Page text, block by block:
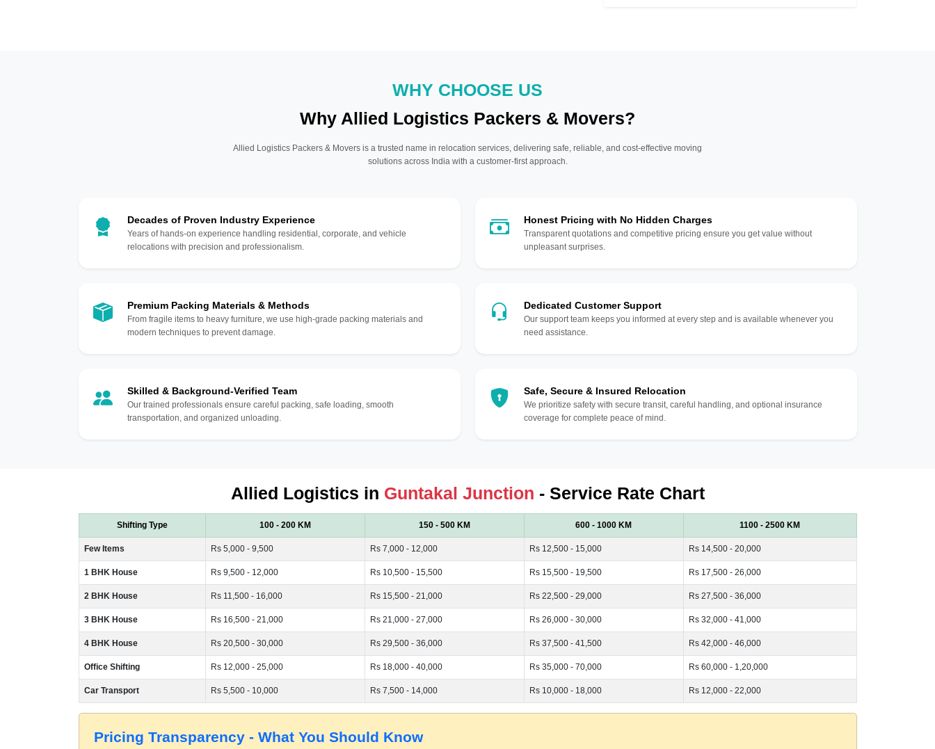
WHY CHOOSE US
Why Allied Logistics Packers & Movers?
Allied Logistics Packers & Movers is a trusted name in relocation services, delivering safe, reliable, and cost-effective moving
solutions across India with a customer-first approach.
Decades of Proven Industry Experience
Years of hands-on experience handling residential, corporate, and vehicle
relocations with precision and professionalism.
Premium Packing Materials & Methods
From fragile items to heavy furniture, we use high-grade packing materials and
modern techniques to prevent damage.
Skilled & Background-Verified Team
Our trained professionals ensure careful packing, safe loading, smooth
transportation, and organized unloading.
Honest Pricing with No Hidden Charges
Transparent quotations and competitive pricing ensure you get value without
unpleasant surprises.
Dedicated Customer Support
Our support team keeps you informed at every step and is available whenever you
need assistance.
Safe, Secure & Insured Relocation
We prioritize safety with secure transit, careful handling, and optional insurance
coverage for complete peace of mind.
Allied Logistics in Guntakal Junction - Service Rate Chart
Shifting Type 100 - 200 KM 150 - 500 KM 600 - 1000 KM 1100 - 2500 KM
Few Items Rs 5,000 - 9,500 Rs 7,000 - 12,000 Rs 12,500 - 15,000 Rs 14,500 - 20,000
1 BHK House Rs 9,500 - 12,000 Rs 10,500 - 15,500 Rs 15,500 - 19,500 Rs 17,500 - 26,000
2 BHK House Rs 11,500 - 16,000 Rs 15,500 - 21,000 Rs 22,500 - 29,000 Rs 27,500 - 36,000
3 BHK House Rs 16,500 - 21,000 Rs 21,000 - 27,000 Rs 26,000 - 30,000 Rs 32,000 - 41,000
4 BHK House Rs 20,500 - 30,000 Rs 29,500 - 36,000 Rs 37,500 - 41,500 Rs 42,000 - 46,000
Office Shifting Rs 12,000 - 25,000 Rs 18,000 - 40,000 Rs 35,000 - 70,000 Rs 60,000 - 1,20,000
Car Transport Rs 5,500 - 10,000 Rs 7,500 - 14,000 Rs 10,000 - 18,000 Rs 12,000 - 22,000
Pricing Transparency - What You Should Know